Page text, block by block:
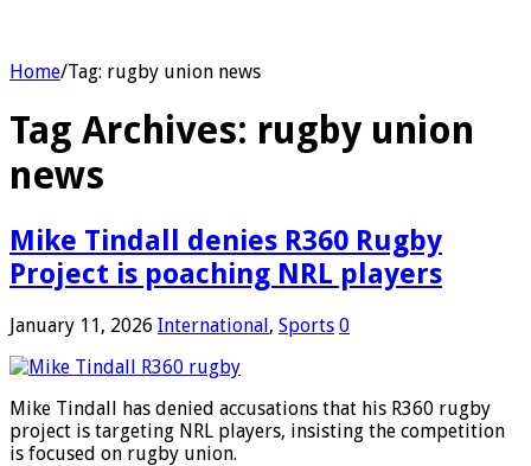
Home/Tag: rugby union news
Tag Archives: rugby union
news
Mike Tindall denies R360 Rugby
Project is poaching NRL players
January 11, 2026 International, Sports 0
Mike Tindall has denied accusations that his R360 rugby
project is targeting NRL players, insisting the competition
is focused on rugby union.